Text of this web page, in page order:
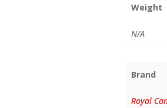
Weight
N/A
Brand
Royal